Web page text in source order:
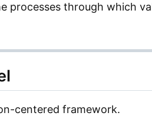
processes through which
centered framework.